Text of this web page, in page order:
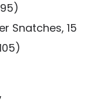
Snatches, 15